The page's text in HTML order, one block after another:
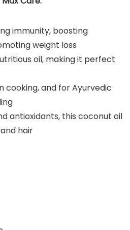
immunity, boosting
weight loss
oil, making it perfect
cooking, and for Ayurvedic
antioxidants, this coconut oil
hair